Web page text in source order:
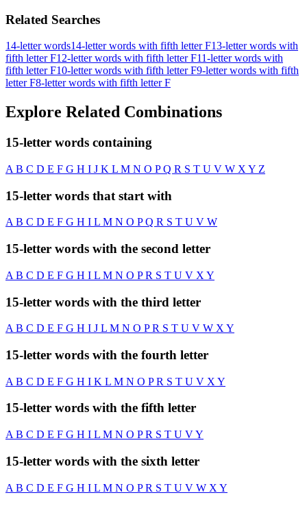
Related Searches
14-letter words14-letter words with fifth letter F13-letter words with
fifth letter F12-letter words with fifth letter F11-letter words with
fifth letter F10-letter words with fifth letter F9-letter words with fifth
letter F8-letter words with fifth letter F
Explore Related Combinations
15-letter words containing
A B C D E F G H I J K L M N O PQ R S T U V W X Y Z
15-letter words that start with
AB C D E F G H I L M N O PQ R S T U V W
15-letter words with the second letter
A B C D E F G H I L M N O PR S T U V X Y
15-letter words with the third letter
A B C D E F G H I J L M N O PR S T U V W X Y
15-letter words with the fourth letter
A B C D E F G H I K L M N O PR S T U V X Y
15-letter words with the fifth letter
A B C D E F G H I L M N O PR S T U VY
15-letter words with the sixth letter
A B C D E F G H I L M N O PR S T U V W X Y